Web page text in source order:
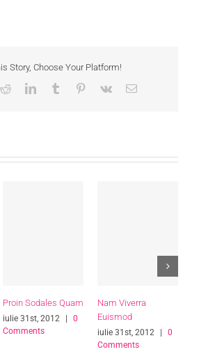
Story, Choose Your Platform!
RedditLinkedInTumblr Pinterest
Vk Email
Proin Sodales Quam
iulie 31st, 2012 |
0
Comments
Nam Viverra
Euismod
iulie 31st, 2012 |
0
Comments